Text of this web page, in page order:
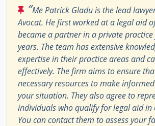
“Me Patrick Gladu is the lead
Avocat. He first worked at a legal aid
became a partner in a private
years. The team has extensive
expertise in their practice areas and
effectively. The firm aims to ensure
necessary resources to make
your situation. They also agree to
individuals who qualify for legal aid in
You can contact them to assess your